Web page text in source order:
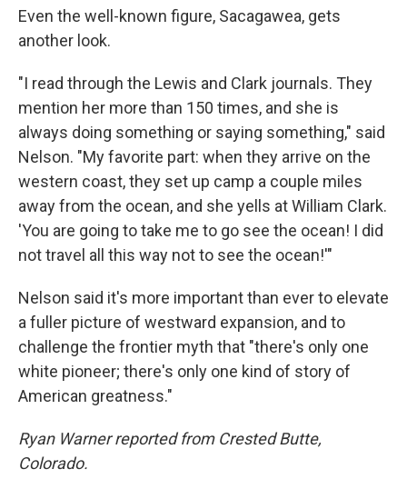
Even the well-known figure, Sacagawea, gets
another look.
"I read through the Lewis and Clark journals. They
mention her more than 150 times, and she is
always doing something or saying something," said
Nelson. "My favorite part: when they arrive on the
western coast, they set up camp a couple miles
away from the ocean, and she yells at William Clark.
'You are going to take me to go see the ocean! I did
not travel all this way not to see the ocean!'"
Nelson said it's more important than ever to elevate
a fuller picture of westward expansion, and to
challenge the frontier myth that "there's only one
white pioneer; there's only one kind of story of
American greatness."
Ryan Warner reported from Crested Butte,
Colorado.